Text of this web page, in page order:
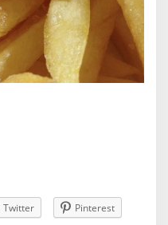
Twitter
Pinterest